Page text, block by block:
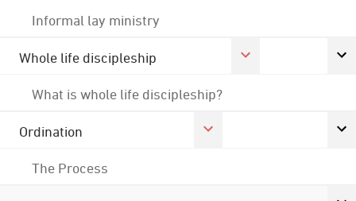
Informal lay ministry
Whole life discipleship
What is whole life discipleship?
Ordination
The Process